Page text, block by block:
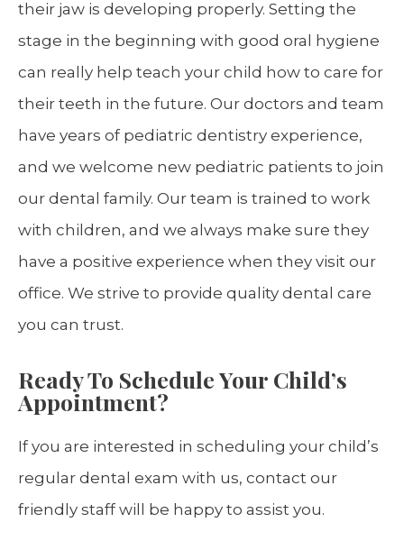
their jaw is developing properly. Setting the
stage in the beginning with good oral hygiene
can really help teach your child how to care for
their teeth in the future. Our doctors and team
have years of pediatric dentistry experience,
and we welcome new pediatric patients to join
our dental family. Our team is trained to work
with children, and we always make sure they
have a positive experience when they visit our
office. We strive to provide quality dental care
you can trust.
Ready To Schedule Your Child’s
Appointment?
If you are interested in scheduling your child’s
regular dental exam with us, contact our
friendly staff will be happy to assist you.